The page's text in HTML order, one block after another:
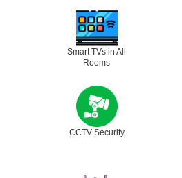
Smart TVs in All
Rooms
CCTV Security